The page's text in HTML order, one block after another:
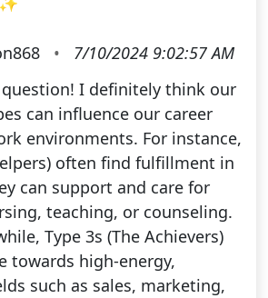
•
7/10/2024 9:02:57 AM
I definitely think our
can influence our career
environments. For instance,
often find fulfillment in
can support and care for
teaching, or counseling.
Type 3s (The Achievers)
towards high-energy,
such as sales, marketing,